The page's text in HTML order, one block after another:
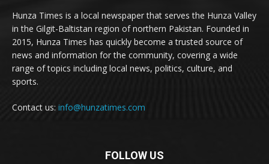
Hunza Times is a local newspaper that serves the Hunza Valley
in the Gilgit-Baltistan region of northern Pakistan. Founded in
2015, Hunza Times has quickly become a trusted source of
news and information for the community, covering a wide
range of topics including local news, politics, culture, and
sports.
Contact us: info@hunzatimes.com
FOLLOW US